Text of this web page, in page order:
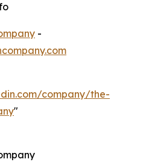
-
company/the-
"